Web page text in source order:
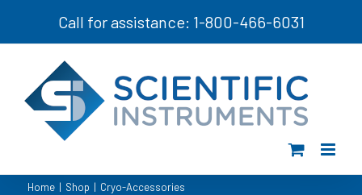
Call for assistance: 1-800-466-6031
Home | Shop | Cryo-Accessories